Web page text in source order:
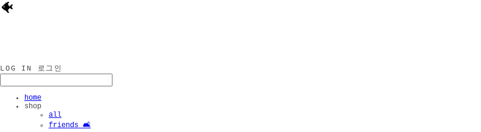
🐠
LOG IN 로그인
home
shop
all
friends 🛋️